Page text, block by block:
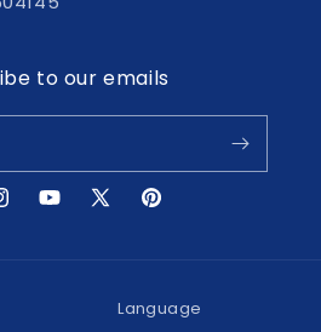
to our emails
YouTube
X
Pinterest
Language